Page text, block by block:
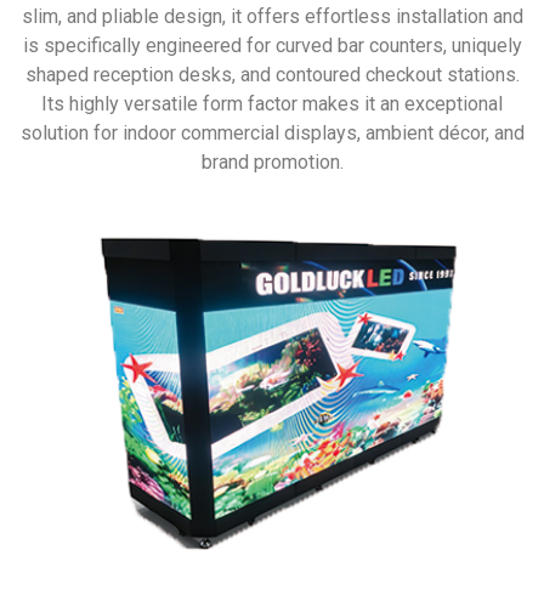
slim, and pliable design, it offers effortless installation and
is specifically engineered for curved bar counters, uniquely
shaped reception desks, and contoured checkout stations.
Its highly versatile form factor makes it an exceptional
solution for indoor commercial displays, ambient décor, and
brand promotion.